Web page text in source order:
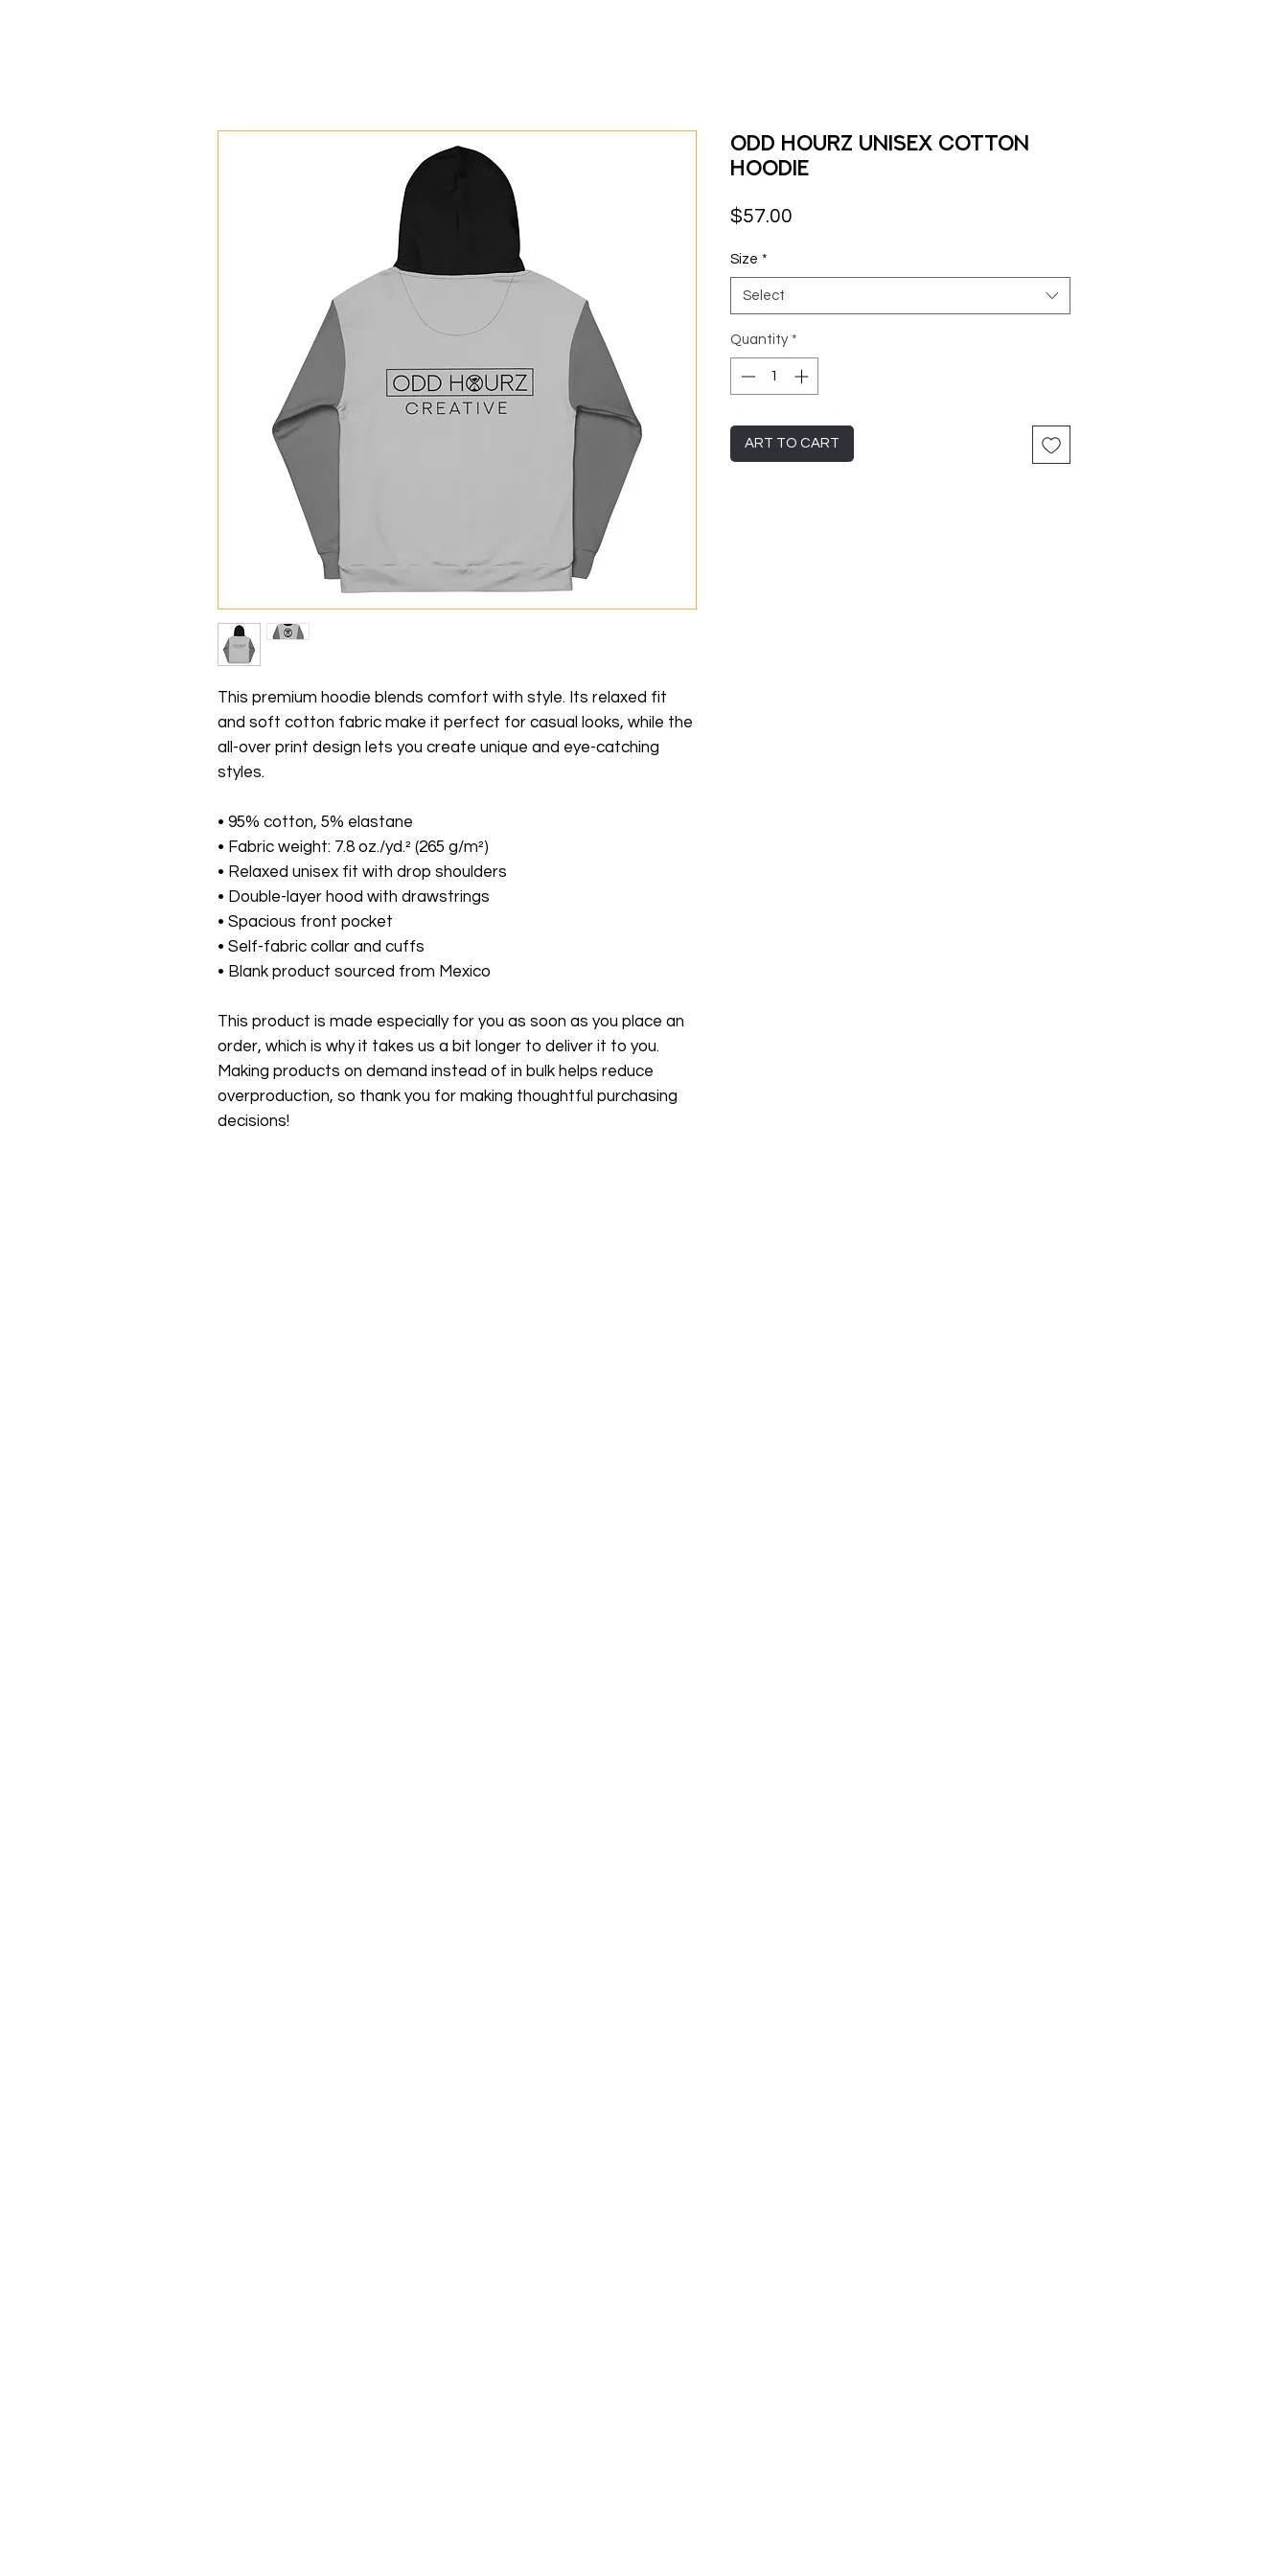
This premium hoodie blends comfort with style. Its relaxed fit
and soft cotton fabric make it perfect for casual looks, while the
all-over print design lets you create unique and eye-catching
styles.
• 95% cotton, 5% elastane
• Fabric weight: 7.8 oz./yd.² (265 g/m²)
• Relaxed unisex fit with drop shoulders
• Double-layer hood with drawstrings
• Spacious front pocket
• Self-fabric collar and cuffs
• Blank product sourced from Mexico
This product is made especially for you as soon as you place an
order, which is why it takes us a bit longer to deliver it to you.
Making products on demand instead of in bulk helps reduce
overproduction, so thank you for making thoughtful purchasing
decisions!
Odd Hourz Unisex cotton
Hoodie
$57.00
Size *
Select
Quantity *
ART TO CART